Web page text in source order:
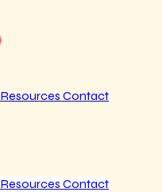
Resources Contact
Resources Contact